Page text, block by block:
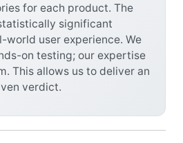
for each product. The
significant
world user experience. We
on testing; our expertise
This allows us to deliver an
verdict.